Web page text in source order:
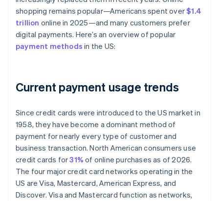
shopping remains popular—Americans spent over$1.4
trillion online in 2025—and many customers prefer
digital payments. Here’s an overview of popular
payment methods in the US:
Current payment usage trends
Since credit cards were introduced to the US market in
1958, they have become a dominant method of
payment for nearly every type of customer and
business transaction. North American consumers use
credit cards for31% of online purchases as of 2026.
The four major credit card networks operating in the
US are Visa, Mastercard, American Express, and
Discover. Visa and Mastercard function as networks,